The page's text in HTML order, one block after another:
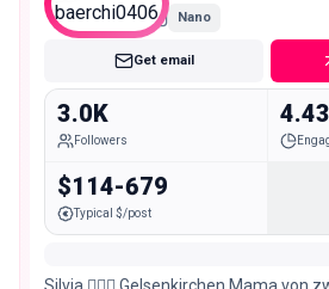
Nano
Get email
3.0K
Followers
$114-679
Typical $/post